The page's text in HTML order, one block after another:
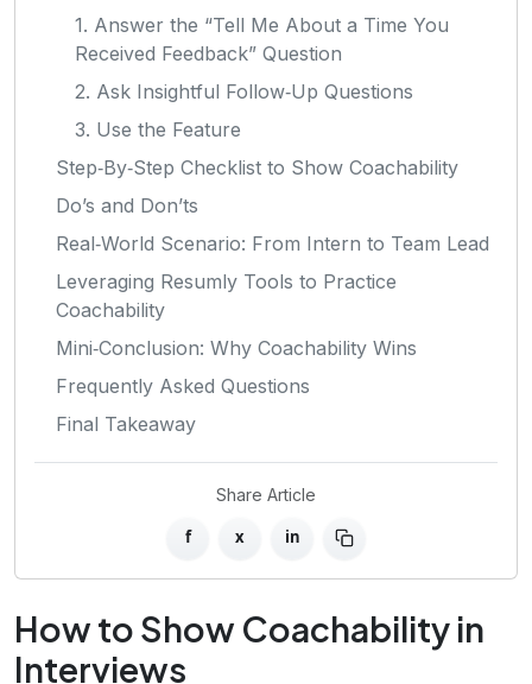
1. Answer the “Tell Me About a Time You
Received Feedback” Question
2. Ask Insightful Follow‑Up Questions
3. Use the Feature
Step‑By‑Step Checklist to Show Coachability
Do’s and Don’ts
Real‑World Scenario: From Intern to Team Lead
Leveraging Resumly Tools to Practice
Coachability
Mini‑Conclusion: Why Coachability Wins
Frequently Asked Questions
Final Takeaway
Share Article
f x in
How to Show Coachability in
Interviews